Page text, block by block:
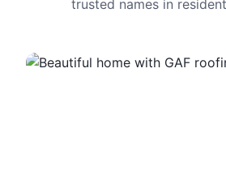
trusted names in